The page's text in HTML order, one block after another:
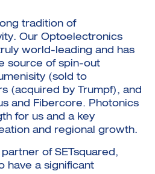
tradition of
Our Optoelectronics
world-leading and has
source of spin-out
(sold to
(acquired by Trumpf), and
and Fibercore. Photonics
for us and a key
and regional growth.
of SETsquared,
have a significant